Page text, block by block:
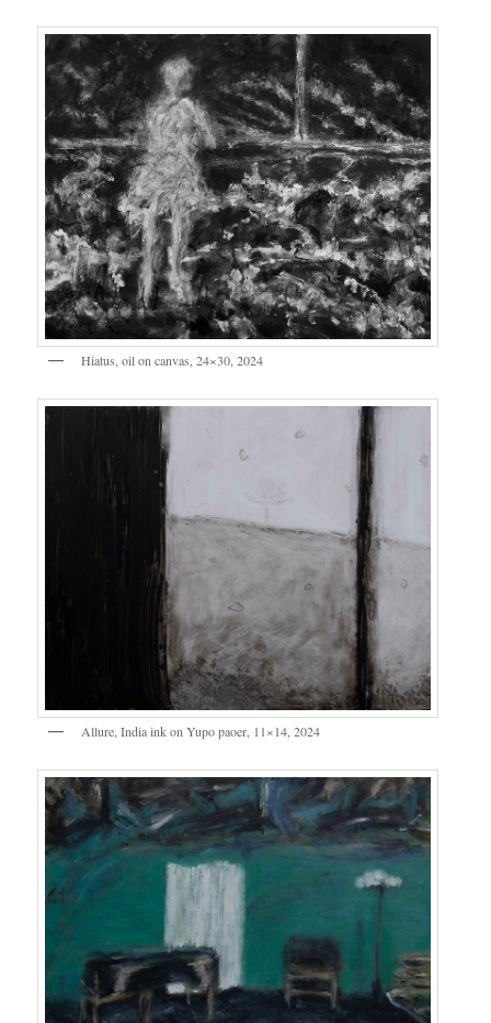
Hiatus, oil on canvas, 24×30, 2024
Allure, India ink on Yupo paoer, 11×14, 2024